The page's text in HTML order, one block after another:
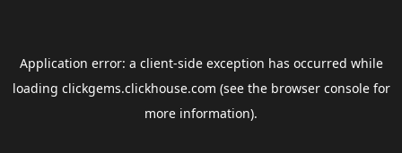
Application error: a client-side exception has occurred while
loading clickgems.clickhouse.com (see the browser consolefor
more information).